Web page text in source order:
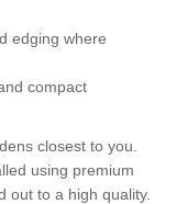
edging where
compact
closest to you.
using premium
out to a high quality.